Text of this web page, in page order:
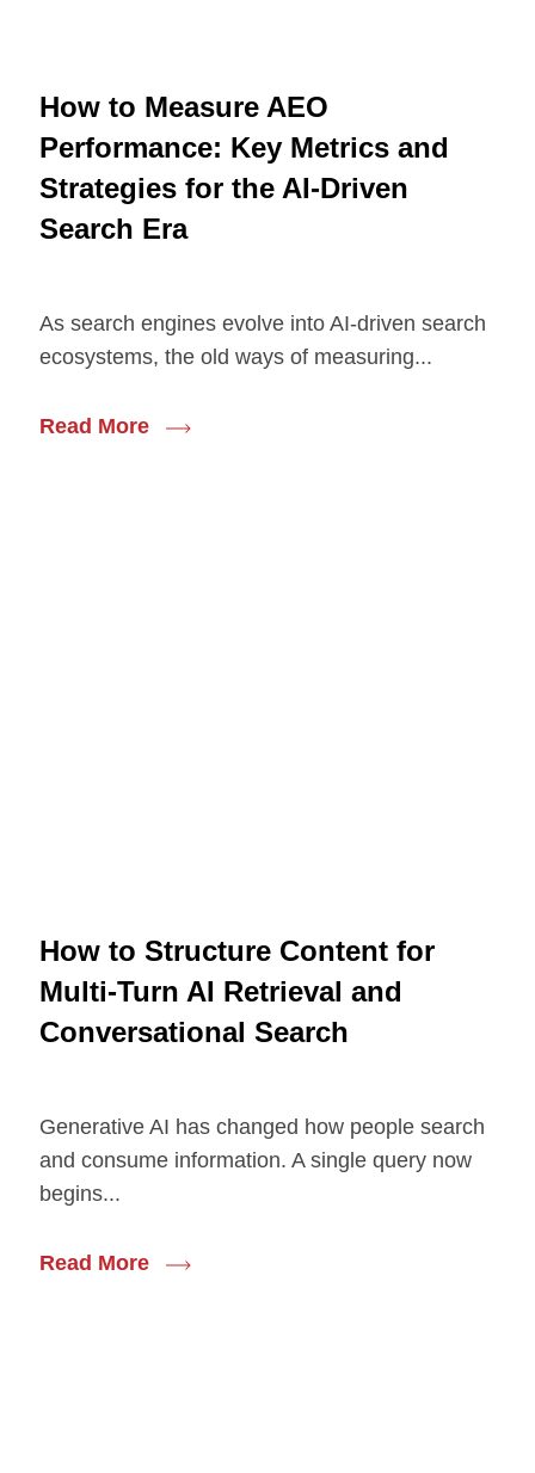
How to Measure AEO
Performance: Key Metrics and
Strategies for the AI-Driven
Search Era
As search engines evolve into AI-driven search
ecosystems, the old ways of measuring...
Read More
How to Structure Content for
Multi-Turn AI Retrieval and
Conversational Search
Generative AI has changed how people search
and consume information. A single query now
begins...
Read More